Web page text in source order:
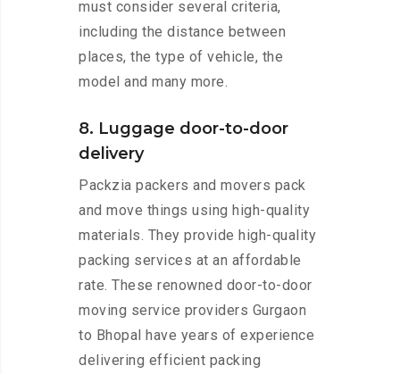
must consider several criteria,
including the distance between
places, the type of vehicle, the
model and many more.
8. Luggage door-to-door
delivery
Packzia packers and movers pack
and move things using high-quality
materials. They provide high-quality
packing services at an affordable
rate. These renowned door-to-door
moving service providers Gurgaon
to Bhopal have years of experience
delivering efficient packing